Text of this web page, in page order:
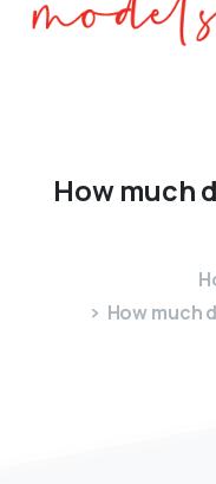
How much
How much